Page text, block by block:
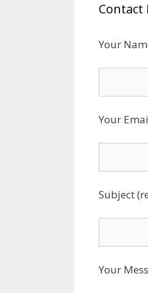
Contact
Your
Your
Subject
Your